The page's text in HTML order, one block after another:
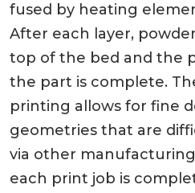
fused by heating
After each layer,
top of the bed and the
the part is complete.
printing allows for fine
geometries that are
via other
each print job is